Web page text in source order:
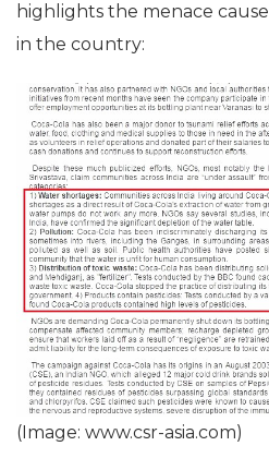
highlights the menace
in the country:
(Image: www.csr-asia.com)